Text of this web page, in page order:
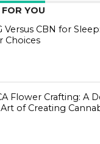
YOU
Versus CBN for
Choices
Flower Crafting: A
of Creating